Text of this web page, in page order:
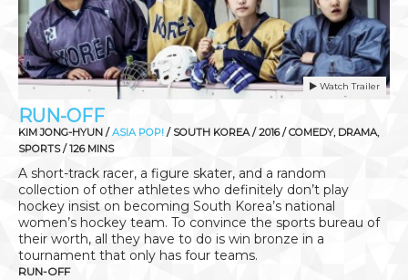
Watch Trailer
RUN-OFF
KIM JONG-HYUN /ASIA POP! / SOUTH KOREA / 2016 / COMEDY, DRAMA,
SPORTS / 126 MINS
A short-track racer, a figure skater, and a random
collection of other athletes who definitely don’t play
hockey insist on becoming South Korea’s national
women’s hockey team. To convince the sports bureau of
their worth, all they have to do is win bronze in a
tournament that only has four teams.
RUN-OFF